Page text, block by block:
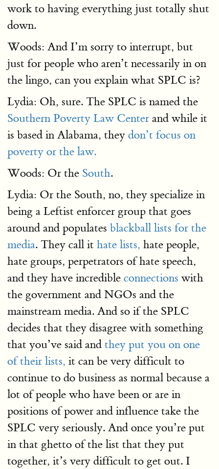
work to having everything just totally shut
down.
Woods: And I’m sorry to interrupt, but
just for people who aren’t necessarily in on
the lingo, can you explain what SPLC is?
Lydia: Oh, sure. The SPLC is named the
Southern Poverty Law Center and while it
is based in Alabama, they don’t focus on
poverty or the law.
Woods: Or the South.
Lydia: Or the South, no, they specialize in
being a Leftist enforcer group that goes
around and populates blackball lists for the
media. They call it hate lists, hate people,
hate groups, perpetrators of hate speech,
and they have incredible connections with
the government and NGOs and the
mainstream media. And so if the SPLC
decides that they disagree with something
that you’ve said and they put you on one
of their lists, it can be very difficult to
continue to do business as normal because a
lot of people who have been or are in
positions of power and influence take the
SPLC very seriously. And once you’re put
in that ghetto of the list that they put
together, it’s very difficult to get out. I